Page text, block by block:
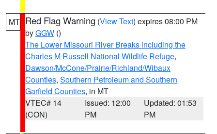
MT Red Flag Warning (View Text) expires 08:00 PM
byGGW ()
The Lower Missouri River Breaks including the
Charles M Russell National Wildlife Refuge,
Dawson/McCone/Prairie/Richland/Wibaux
Counties, Southern Petroleum and Southern
Garfield Counties, in MT
VTEC# 14
(CON)
Issued: 12:00
PM
Updated: 01:53
PM